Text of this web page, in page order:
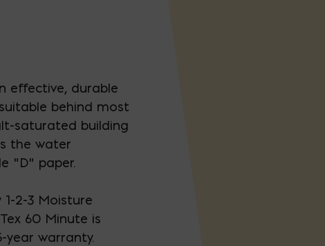
effective, durable
behind most
saturated building
the water
“D” paper.
2-3 Moisture
60 Minute is
year warranty.